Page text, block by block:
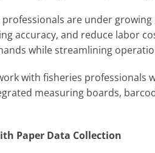
professionals are under
accuracy, and reduce labor
while streamlining
with fisheries professionals
measuring boards,
Paper Data Collection